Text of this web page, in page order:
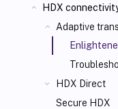
HDX
Adaptive
HDX Direct
Secure HDX